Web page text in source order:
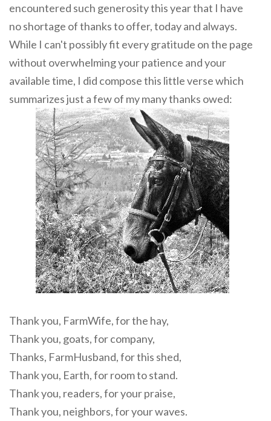
encountered such generosity this year that I have
no shortage of thanks to offer, today and always.
While I can't possibly fit every gratitude on the page
without overwhelming your patience and your
available time, I did compose this little verse which
summarizes just a few of my many thanks owed:
Thank you, FarmWife, for the hay,
Thank you, goats, for company,
Thanks, FarmHusband, for this shed,
Thank you, Earth, for room to stand.
Thank you, readers, for your praise,
Thank you, neighbors, for your waves.